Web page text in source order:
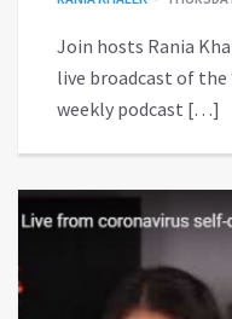
Join hosts Rania
live broadcast of the
weekly podcast […]